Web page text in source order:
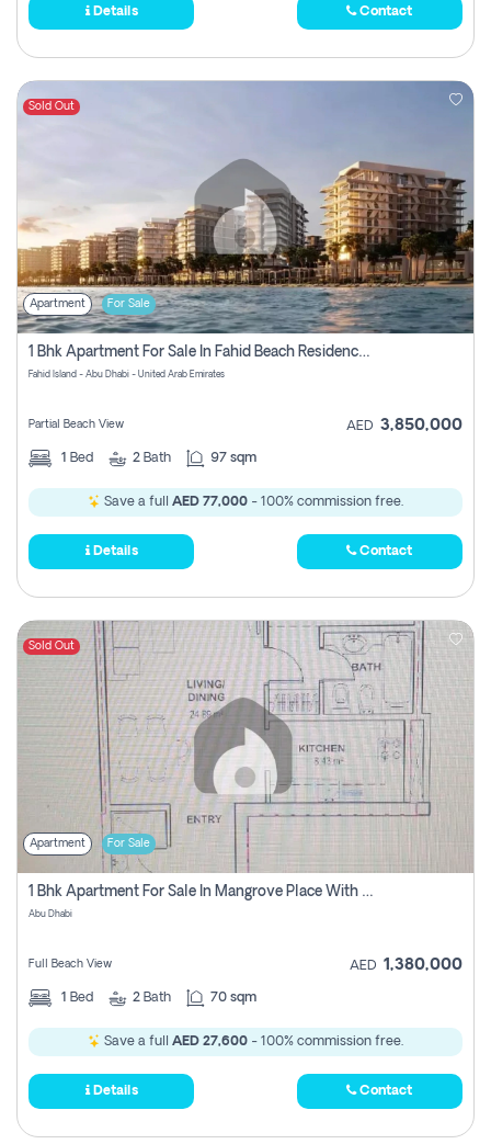
Details Contact
Sold Out
Apartment For Sale
1 Bhk Apartment For Sale In Fahid Beach Residence, Abu Dhabi
Fahid Island - Abu Dhabi - United Arab Emirates
Partial Beach View AED 3,850,000
1 Bed 2 Bath 97 sqm
Save a full AED 77,000 - 100% commission free.
Details Contact
Sold Out
Apartment For Sale
1 Bhk Apartment For Sale In Mangrove Place With Balcony, Abu Dhabi
Abu Dhabi
Full Beach View AED 1,380,000
1 Bed 2 Bath 70 sqm
Save a full AED 27,600 - 100% commission free.
Details Contact